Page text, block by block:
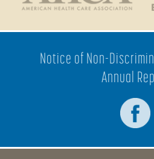
Notice of Non-
Annual